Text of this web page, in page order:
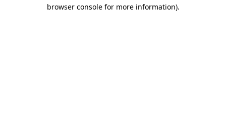
browser console for more information).